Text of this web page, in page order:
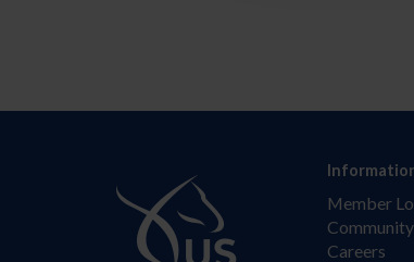
Member
Careers